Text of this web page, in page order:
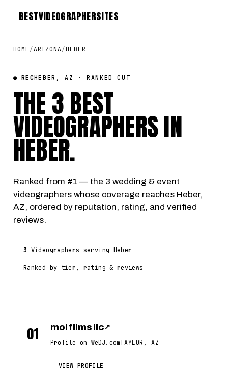
BESTVIDEOGRAPHERSITES
HOME /ARIZONA/HEBER
● RECHEBER, AZ · RANKED CUT
THE 3 BEST
VIDEOGRAPHERS IN
HEBER.
Ranked from #1 — the 3 wedding & event
videographers whose coverage reaches Heber,
AZ, ordered by reputation, rating, and verified
reviews.
3 Videographers serving Heber
Ranked by tier, rating & reviews
01 mol films llc ↗
Profile on WeDJ.comTAYLOR, AZ
VIEW PROFILE